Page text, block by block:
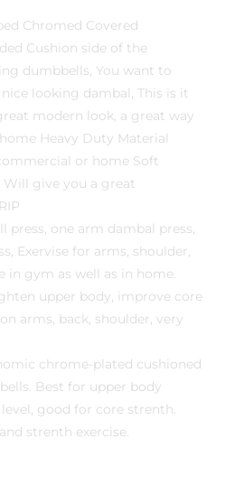
Chromed Covered
Cushion side of the
dumbbells, You want to
looking dambal, This is it
modern look, a great way
Heavy Duty Material
or home Soft
Will give you a great
press, one arm dambal press,
Exervise for arms, shoulder,
in gym as well as in home.
upper body, improve core
arms, back, shoulder, very
chrome-plated cushioned
Best for upper body
good for core strenth.
strenth exercise.